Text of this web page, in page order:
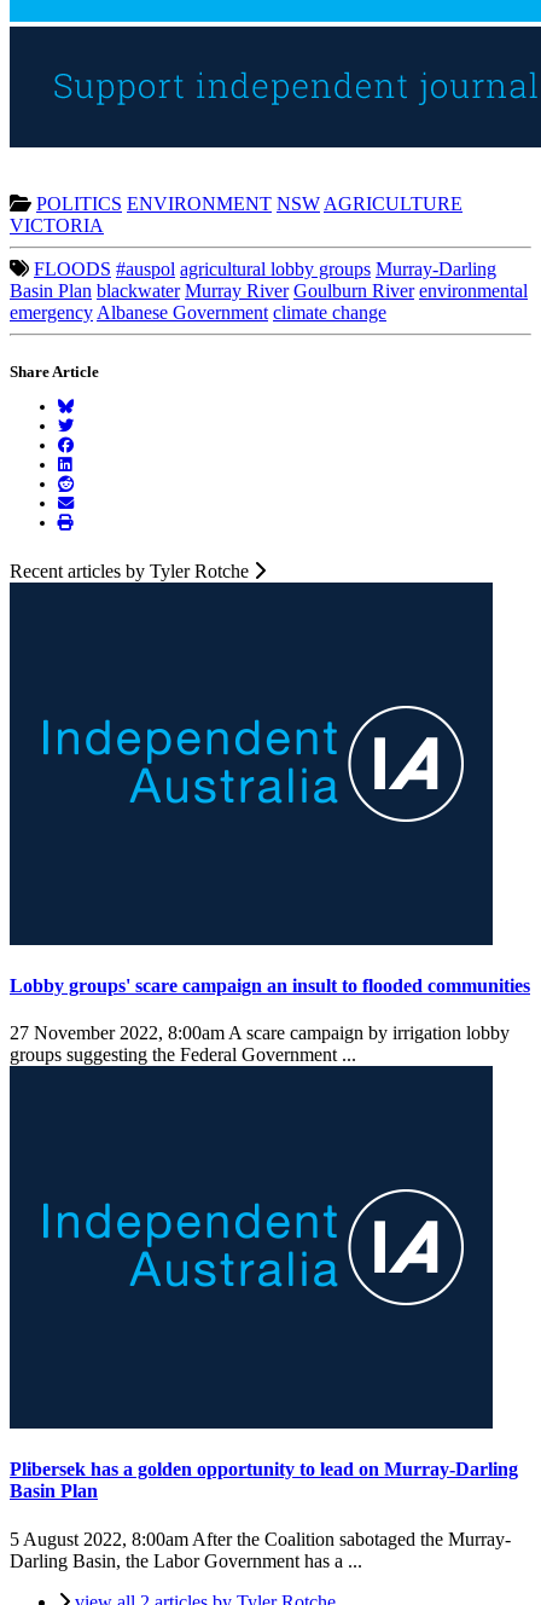
POLITICS ENVIRONMENT NSW AGRICULTURE
VICTORIA
FLOODS #auspol agricultural lobby groups Murray-Darling
Basin Plan blackwater Murray River Goulburn River environmental
emergency Albanese Government climate change
Share Article
Recent articles by Tyler Rotche
Lobby groups' scare campaign an insult to flooded communities
27 November 2022, 8:00am A scare campaign by irrigation lobby
groups suggesting the Federal Government ...
Plibersek has a golden opportunity to lead on Murray-Darling
Basin Plan
5 August 2022, 8:00am After the Coalition sabotaged the Murray-
Darling Basin, the Labor Government has a ...